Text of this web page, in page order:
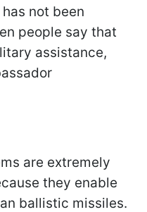
not been
people say that
assistance,
are extremely
they enable
ballistic missiles.